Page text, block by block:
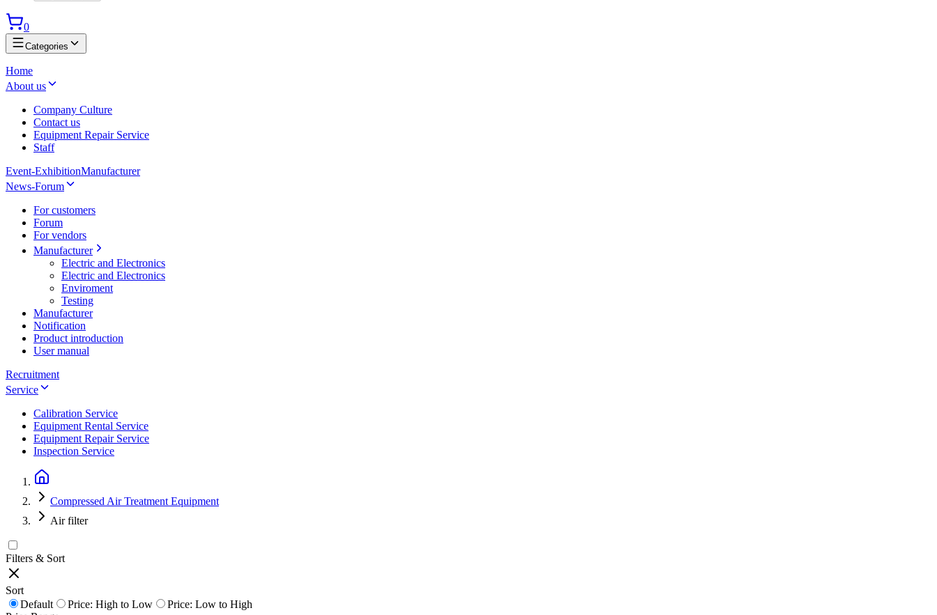
0
Categories
Home
About us
Company Culture
Contact us
Equipment Repair Service
Staff
Event-ExhibitionManufacturer
News-Forum
For customers
Forum
For vendors
Manufacturer
Electric and Electronics
Electric and Electronics
Enviroment
Testing
Manufacturer
Notification
Product introduction
User manual
Recruitment
Service
Calibration Service
Equipment Rental Service
Equipment Repair Service
Inspection Service
Compressed Air Treatment Equipment
Air filter
Filters & Sort
Sort
Default
Price: High to Low
Price: Low to High